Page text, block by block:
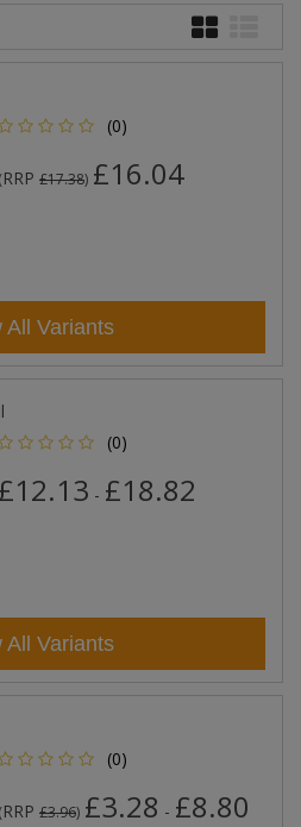
(0)
(RRP £17.38) £16.04
All Variants
(0)
£12.13 - £18.82
All Variants
(0)
(RRP £3.96) £3.28 - £8.80